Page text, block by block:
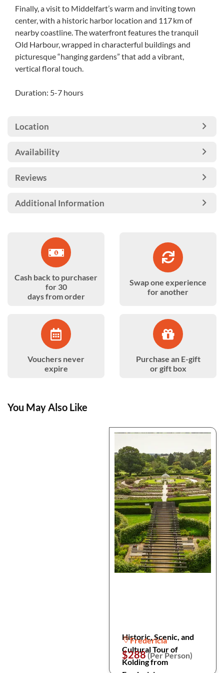
Finally, a visit to Middelfart’s warm and inviting town
center, with a historic harbor location and 117 km of
nearby coastline. The waterfront features the tranquil
Old Harbour, wrapped in characterful buildings and
picturesque “hanging gardens” that add a vibrant,
vertical floral touch.
Duration: 5-7 hours
Location
Availability
Reviews
Additional Information
Cash back to purchaser
for 30
days from order
Swap one experience
for another
Vouchers never
expire
Purchase an E-gift
or gift box
You May Also Like
Historic, Scenic, and
Cultural Tour of
Kolding from
Fredericia
$288(Per Person)